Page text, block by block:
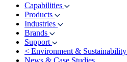
Capabilities
Products
Industries
Brands
Support
< Environment & Sustainability
News & Case Studies